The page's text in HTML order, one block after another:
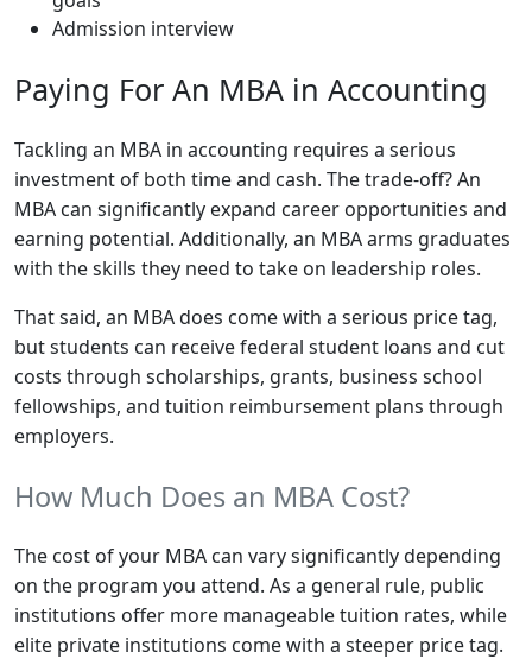
Admission interview
Paying For An MBA in Accounting
Tackling an MBA in accounting requires a serious
investment of both time and cash. The trade-off? An
MBA can significantly expand career opportunities and
earning potential. Additionally, an MBA arms graduates
with the skills they need to take on leadership roles.
That said, an MBA does come with a serious price tag,
but students can receive federal student loans and cut
costs through scholarships, grants, business school
fellowships, and tuition reimbursement plans through
employers.
How Much Does an MBA Cost?
The cost of your MBA can vary significantly depending
on the program you attend. As a general rule, public
institutions offer more manageable tuition rates, while
elite private institutions come with a steeper price tag.